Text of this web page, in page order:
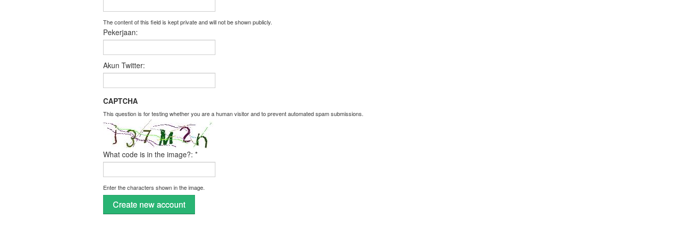
The content of this field is kept private and will not be shown publicly.
Pekerjaan:
Akun Twitter:
CAPTCHA
This question is for testing whether you are a human visitor and to prevent automated spam submissions.
What code is in the image?: *
Enter the characters shown in the image.